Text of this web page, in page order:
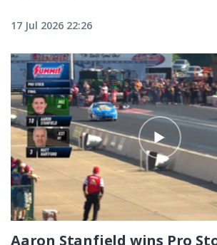
17 Jul 2026 22:26
Aaron Stanfield wins Pro